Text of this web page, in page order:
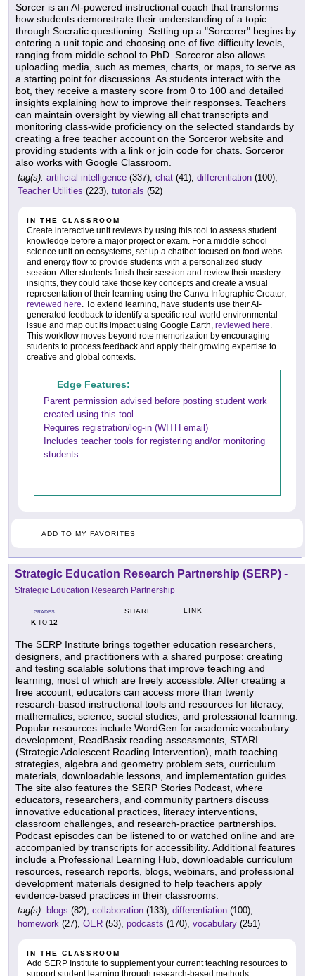
Sorcer is an AI-powered instructional coach that transforms
how students demonstrate their understanding of a topic
through Socratic questioning. Setting up a "Sorcerer" begins by
entering a unit topic and choosing one of five difficulty levels,
ranging from middle school to PhD. Sorceror also allows
uploading media, such as memes, charts, or maps, to serve as
a starting point for discussions. As students interact with the
bot, they receive a mastery score from 0 to 100 and detailed
insights explaining how to improve their responses. Teachers
can maintain oversight by viewing all chat transcripts and
monitoring class-wide proficiency on the selected standards by
creating a free teacher account on the Sorceror website and
providing students with a link or join code for chats. Sorceror
also works with Google Classroom.
tag(s): artificial intelligence (337), chat (41), differentiation (100),
Teacher Utilities (223), tutorials (52)
IN THE CLASSROOM
Create interactive unit reviews by using this tool to assess student
knowledge before a major project or exam. For a middle school
science unit on ecosystems, set up a chatbot focused on food webs
and energy flow to provide students with a personalized study
session. After students finish their session and review their mastery
insights, they could take those key concepts and create a visual
representation of their learning using the Canva Infographic Creator,
reviewed here . To extend learning, have students use their AI-
generated feedback to identify a specific real-world environmental
issue and map out its impact using Google Earth, reviewed here
This workflow moves beyond rote memorization by encouraging
students to process feedback and apply their growing expertise to
creative and global contexts.
Edge Features:
Parent permission advised before posting student work
created using this tool
Requires registration/log-in (WITH email)
Includes teacher tools for registering and/or monitoring
students
ADD TO MY FAVORITES
Strategic Education Research Partnership (SERP) -
Strategic Education Research Partnership
GRADES
KTO 12
SHARE LINK
The SERP Institute brings together education researchers,
designers, and practitioners with a shared purpose: creating
and testing scalable solutions that improve teaching and
learning, most of which are freely accessible. After creating a
free account, educators can access more than twenty
research-based instructional tools and resources for literacy,
mathematics, science, social studies, and professional learning.
Popular resources include WordGen for academic vocabulary
development, ReadBasix reading assessments, STARI
(Strategic Adolescent Reading Intervention), math teaching
strategies, algebra and geometry problem sets, curriculum
materials, downloadable lessons, and implementation guides.
The site also features the SERP Stories Podcast, where
educators, researchers, and community partners discuss
innovative educational practices, literacy interventions,
classroom challenges, and research-practice partnerships.
Podcast episodes can be listened to or watched online and are
accompanied by transcripts for accessibility. Additional features
include a Professional Learning Hub, downloadable curriculum
resources, research reports, blogs, webinars, and professional
development materials designed to help teachers apply
evidence-based practices in their classrooms.
tag(s): blogs (82), collaboration (133), differentiation (100),
homework (27), OER (53), podcasts (170), vocabulary (251)
IN THE CLASSROOM
Add SERP Institute to supplement your current teaching resources to
support student learning through research-based methods.